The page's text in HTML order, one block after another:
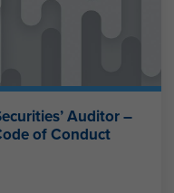
Auditor –
of Conduct